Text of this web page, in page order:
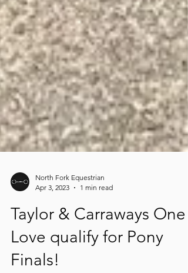
Apr 3, 2023
1 min read
Taylor & Carraways One
Love qualify for Pony